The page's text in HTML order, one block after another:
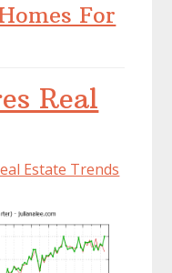
For
Real
Estate Trends